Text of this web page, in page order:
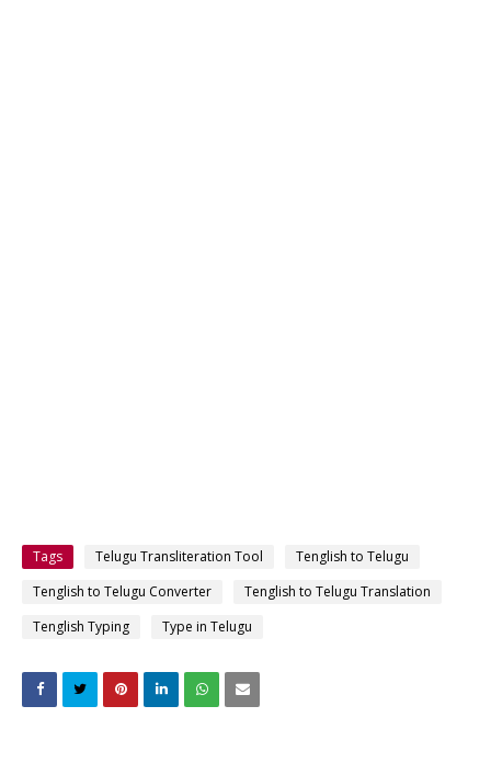
Tags Telugu Transliteration Tool
Tenglish to Telugu
Tenglish to Telugu Converter
Tenglish to Telugu Translation
Tenglish Typing
Type in Telugu